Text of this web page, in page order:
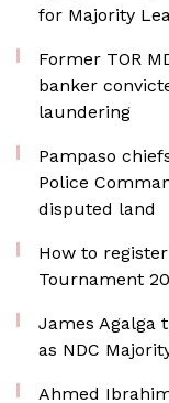
for Majority
Former TOR
banker
laundering
Pampaso
Police
disputed land
How to
Tournament
James Agalga
as NDC
Ahmed